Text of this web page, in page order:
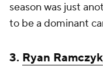
season was just
to be a dominant
3. Ryan Ramczyk